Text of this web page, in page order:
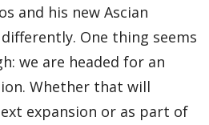
and his new Ascian
One thing seems
we are headed for an
Whether that will
expansion or as part of